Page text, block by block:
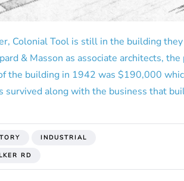
Colonial Tool is still in the building
& Masson as associate architects,
the building in 1942 was $190,000
survived along with the business that
INDUSTRIAL
RD